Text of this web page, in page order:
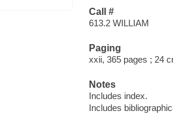
Call #
613.2 WILLIAM
Paging
xxii, 365 pages ; 24
Notes
Includes index.
Includes